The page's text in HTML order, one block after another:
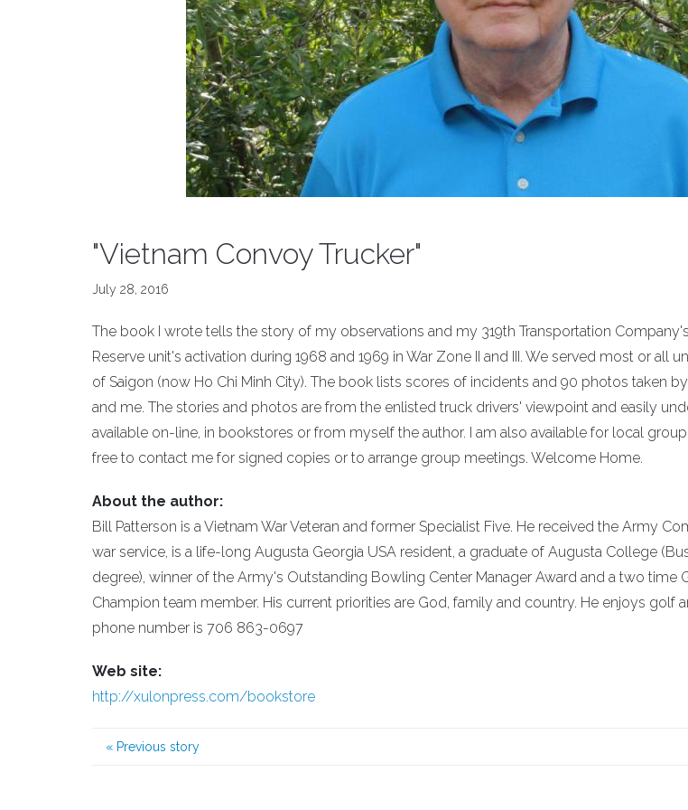
"Vietnam Convoy Trucker"
July 28, 2016
The book I wrote tells the story of my observations and my 319th Transportation
Reserve unit's activation during 1968 and 1969 in War Zone II and III. We served most or all
of Saigon (now Ho Chi Minh City). The book lists scores of incidents and 90 photos taken
and me. The stories and photos are from the enlisted truck drivers' viewpoint and easily
available on-line, in bookstores or from myself the author. I am also available for local
free to contact me for signed copies or to arrange group meetings. Welcome Home.
About the author:
Bill Patterson is a Vietnam War Veteran and former Specialist Five. He received the Army
war service, is a life-long Augusta Georgia USA resident, a graduate of Augusta College
degree), winner of the Army's Outstanding Bowling Center Manager Award and a two time
Champion team member. His current priorities are God, family and country. He enjoys golf
phone number is 706 863-0697
Web site:
http://xulonpress.com/bookstore
« Previous story